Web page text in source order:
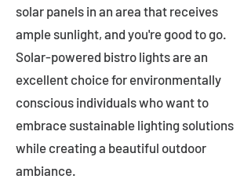
solar panels in an area that receives
ample sunlight, and you're good to go.
Solar-powered bistro lights are an
excellent choice for environmentally
conscious individuals who want to
embrace sustainable lighting solutions
while creating a beautiful outdoor
ambiance.